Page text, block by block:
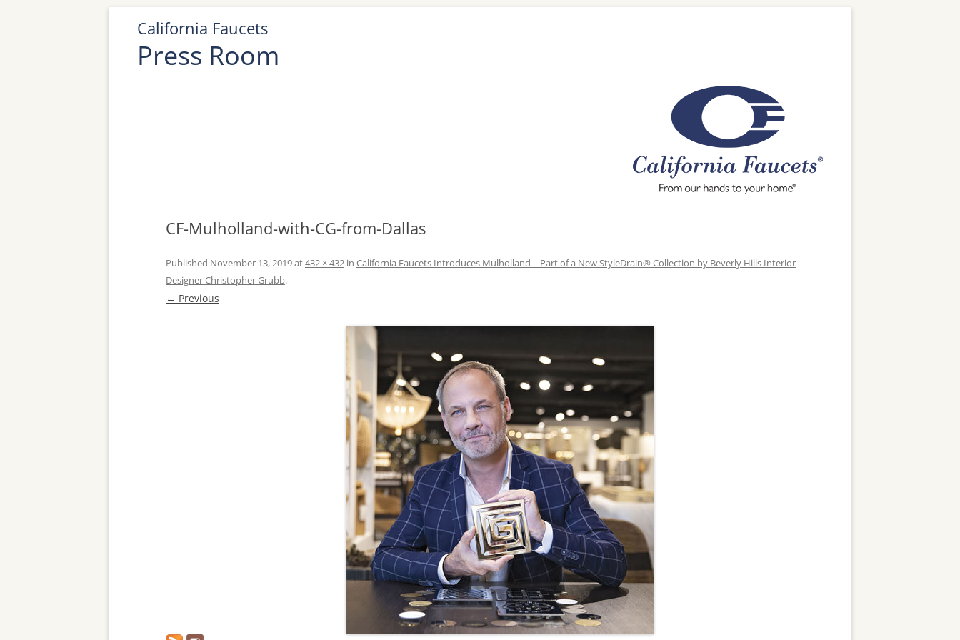
California Faucets
Press Room
CF-Mulholland-with-CG-from-Dallas
Published November 13, 2019at432 × 432 in California Faucets Introduces Mulholland—Part of a New StyleDrain® Collection by Beverly Hills Interior
Designer Christopher Grubb.
← Previous